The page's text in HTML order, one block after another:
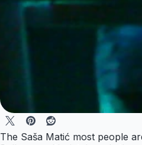
The Saša Matić most people